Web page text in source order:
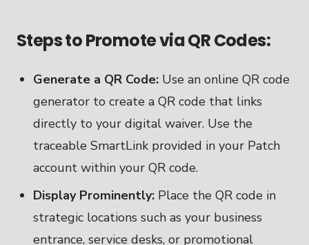
Steps to Promote via QR Codes:
Generate a QR Code: Use an online QR code
generator to create a QR code that links
directly to your digital waiver. Use the
traceable SmartLink provided in your Patch
account within your QR code.
Display Prominently: Place the QR code in
strategic locations such as your business
entrance, service desks, or promotional